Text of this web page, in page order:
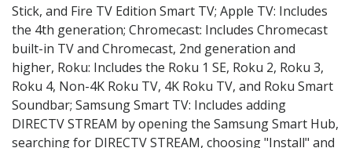
Stick, and Fire TV Edition Smart TV; Apple TV: Includes
the 4th generation; Chromecast: Includes Chromecast
built-in TV and Chromecast, 2nd generation and
higher, Roku: Includes the Roku 1 SE, Roku 2, Roku 3,
Roku 4, Non-4K Roku TV, 4K Roku TV, and Roku Smart
Soundbar; Samsung Smart TV: Includes adding
DIRECTV STREAM by opening the Samsung Smart Hub,
searching for DIRECTV STREAM, choosing "Install" and